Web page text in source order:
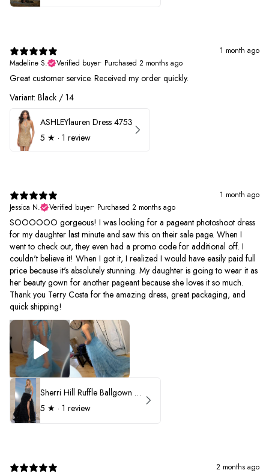
1 month ago
Madeline S.
Verified buyer• Purchased 2 months ago
Great customer service. Received my order quickly.
Variant: Black / 14
ASHLEYlauren Dress 4753
5 ★ · 1 review
1 month ago
Jessica N.
Verified buyer• Purchased 2 months ago
SOOOOOO gorgeous! I was looking for a pageant photoshoot dress
for my daughter last minute and saw this on their sale page. When I
went to check out, they even had a promo code for additional off. I
couldn't believe it! When I got it, I realized I would have easily paid full
price because it's absolutely stunning. My daughter is going to wear it as
her beauty gown for another pageant because she loves it so much.
Thank you Terry Costa for the amazing dress, great packaging, and
quick shipping!
Sherri Hill Ruffle Ballgown with Oversized Bow Strap 56829
5 ★ · 1 review
2 months ago